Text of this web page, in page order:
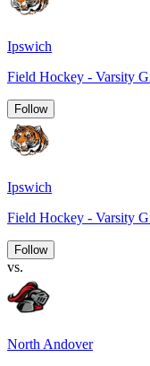
Ipswich
Field Hockey - Varsity
Follow
Ipswich
Field Hockey - Varsity
Follow
vs.
North Andover